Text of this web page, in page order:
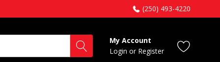
(250) 493-4220
My Account
Login or Register